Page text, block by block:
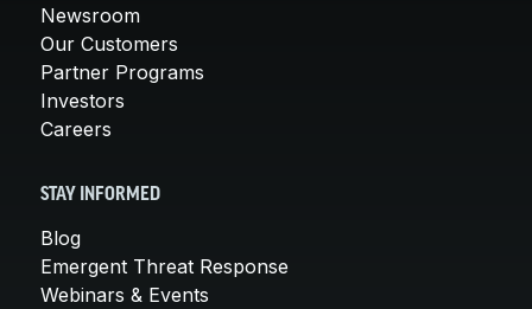
Newsroom
Our Customers
Partner Programs
Investors
Careers
STAY INFORMED
Blog
Emergent Threat Response
Webinars & Events